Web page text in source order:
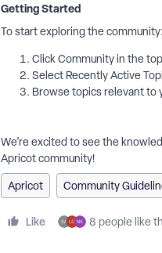
Getting Started
To start exploring the community:
Click Community in the
Select Recently Active
Browse topics relevant to
We’re excited to see the
Apricot community!
Apricot
Community
Like 8 people like